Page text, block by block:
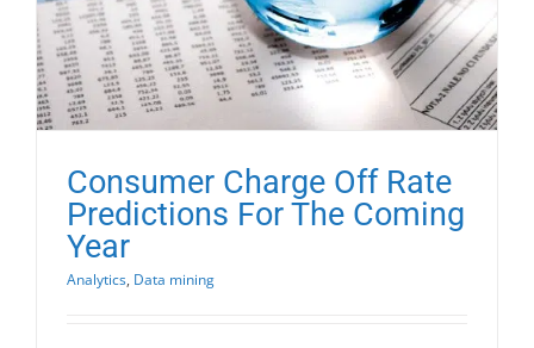
Consumer Charge Off Rate
Predictions For The Coming
Year
Analytics, Data mining